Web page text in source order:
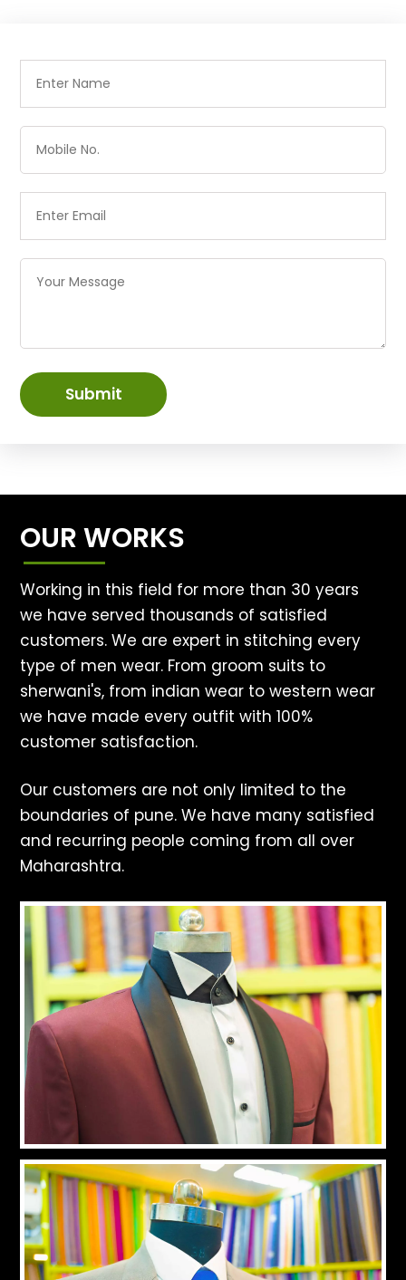
Submit
OUR WORKS
Working in this field for more than 30 years
we have served thousands of satisfied
customers. We are expert in stitching every
type of men wear. From groom suits to
sherwani's, from indian wear to western wear
we have made every outfit with 100%
customer satisfaction.
Our customers are not only limited to the
boundaries of pune. We have many satisfied
and recurring people coming from all over
Maharashtra.